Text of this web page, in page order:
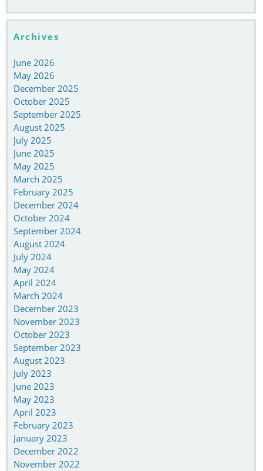
Archives
June 2026
May 2026
December 2025
October 2025
September 2025
August 2025
July 2025
June 2025
May 2025
March 2025
February 2025
December 2024
October 2024
September 2024
August 2024
July 2024
May 2024
April 2024
March 2024
December 2023
November 2023
October 2023
September 2023
August 2023
July 2023
June 2023
May 2023
April 2023
February 2023
January 2023
December 2022
November 2022